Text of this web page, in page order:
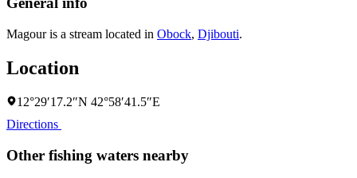
Magour is a stream located in Obock, Djibouti.
Location
12°29′17.2″N 42°58′41.5″E
Directions
Other fishing waters nearby